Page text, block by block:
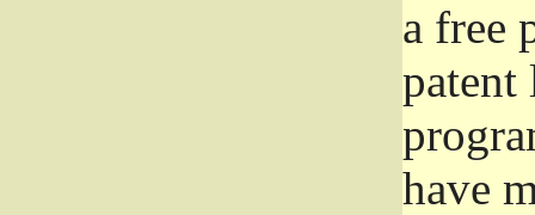
a free
patent
have